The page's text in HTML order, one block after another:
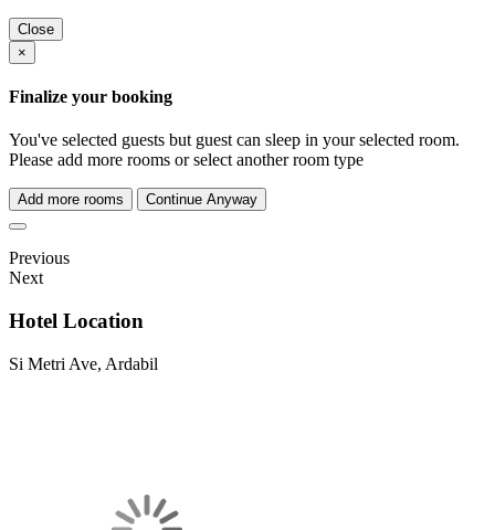
Close
×
Finalize your booking
You've selected guests but guest can sleep in your selected room.
Please add more rooms or select another room type
Add more rooms Continue Anyway
Previous
Next
Hotel Location
Si Metri Ave, Ardabil